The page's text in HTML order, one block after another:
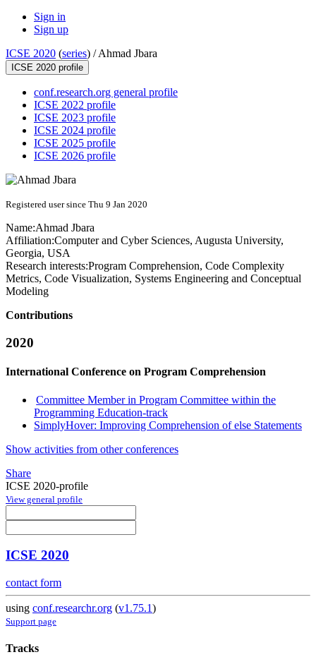
Sign in
Sign up
ICSE 2020 (series) /Ahmad Jbara
ICSE 2020 profile
conf.research.org general profile
ICSE 2022 profile
ICSE 2023 profile
ICSE 2024 profile
ICSE 2025 profile
ICSE 2026 profile
Registered user since Thu 9 Jan 2020
Name:Ahmad Jbara
Affiliation:Computer and Cyber Sciences, Augusta University,
Georgia, USA
Research interests:Program Comprehension, Code Complexity
Metrics, Code Visualization, Systems Engineering and Conceptual
Modeling
Contributions
2020
International Conference on Program Comprehension
Committee Member in Program Committee within the
Programming Education-track
SimplyHover: Improving Comprehension of else Statements
Show activities from other conferences
Share
ICSE 2020-profile
View general profile
ICSE 2020
contact form
using conf.researchr.org (v1.75.1)
Support page
Tracks